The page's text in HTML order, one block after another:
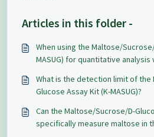
Articles in this folder -
When using the Maltose/
MASUG) for quantitative
What is the detection limit of the
Glucose Assay Kit (K-MASUG)?
Can the Maltose/Sucrose/D-
specifically measure maltose in